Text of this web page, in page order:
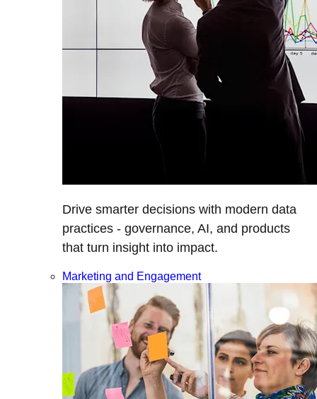
Drive smarter decisions with modern data
practices - governance, AI, and products
that turn insight into impact.
Marketing and Engagement